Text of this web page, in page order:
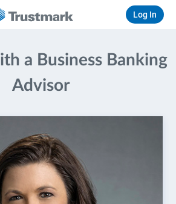
Log In
a Business Banking
Advisor